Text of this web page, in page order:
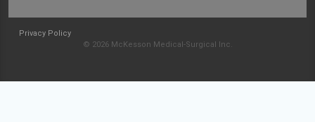
Privacy Policy
© 2026 McKesson Medical-Surgical Inc.